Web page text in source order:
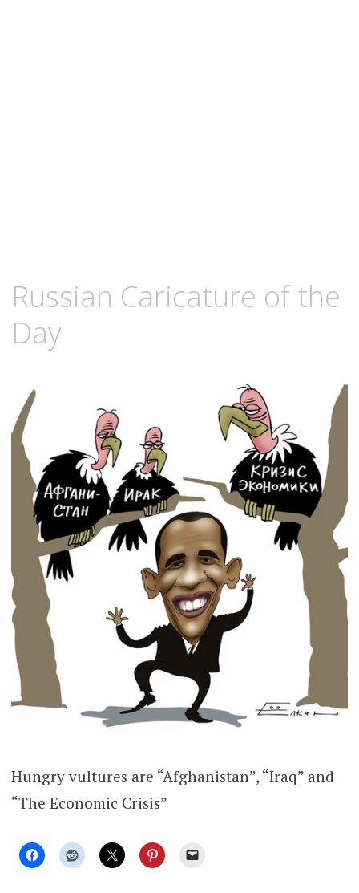
6,
2008
Russian Caricature of the
Day
Hungry vultures are “Afghanistan”, “Iraq” and
“The Economic Crisis”